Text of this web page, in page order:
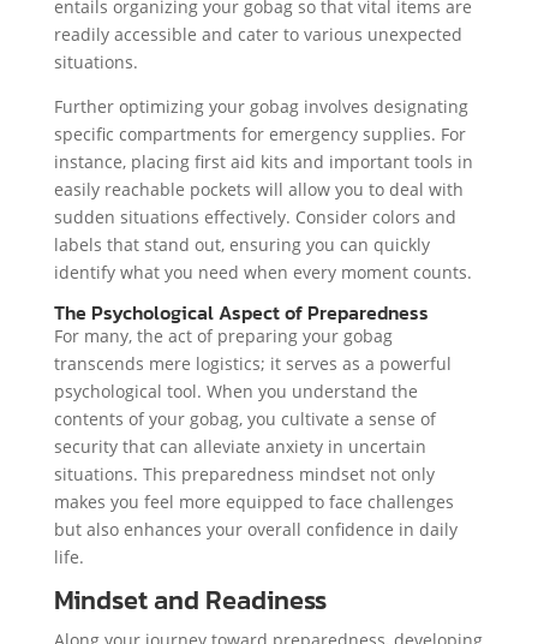
entails organizing your gobag so that vital items are
readily accessible and cater to various unexpected
situations.
Further optimizing your gobag involves designating
specific compartments for emergency supplies. For
instance, placing first aid kits and important tools in
easily reachable pockets will allow you to deal with
sudden situations effectively. Consider colors and
labels that stand out, ensuring you can quickly
identify what you need when every moment counts.
The Psychological Aspect of Preparedness
For many, the act of preparing your gobag
transcends mere logistics; it serves as a powerful
psychological tool. When you understand the
contents of your gobag, you cultivate a sense of
security that can alleviate anxiety in uncertain
situations. This preparedness mindset not only
makes you feel more equipped to face challenges
but also enhances your overall confidence in daily
life.
Mindset and Readiness